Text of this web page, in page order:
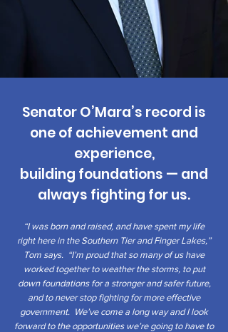
​Senator O’Mara’s record is
one of achievement and
experience,
building foundations — and
always fighting for us.
“I was born and raised, and have spent my life
right here in the Southern Tier and Finger Lakes,”
Tom says. “I’m proud that so many of us have
worked together to weather the storms, to put
down foundations for a stronger and safer future,
and to never stop fighting for more effective
government. We’ve come a long way and I look
forward to the opportunities we’re going to have to